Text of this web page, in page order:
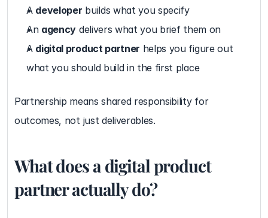
A developer builds what you specify
An agency delivers what you brief them on
A digital product partner helps you figure out
what you should build in the first place
Partnership means shared responsibility for
outcomes, not just deliverables.
What does a digital product
partner actually do?